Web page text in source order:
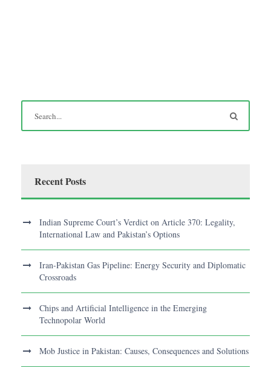
Recent Posts
Indian Supreme Court’s Verdict on Article 370: Legality,
International Law and Pakistan’s Options
Iran-Pakistan Gas Pipeline: Energy Security and Diplomatic
Crossroads
Chips and Artificial Intelligence in the Emerging
Technopolar World
Mob Justice in Pakistan: Causes, Consequences and Solutions